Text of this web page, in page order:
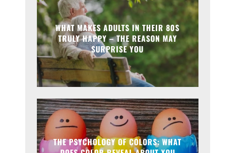
WHAT MAKES ADULTS IN THEIR 80S
TRULY HAPPY – THE REASON MAY
SURPRISE YOU
THE PSYCHOLOGY OF COLORS: WHAT